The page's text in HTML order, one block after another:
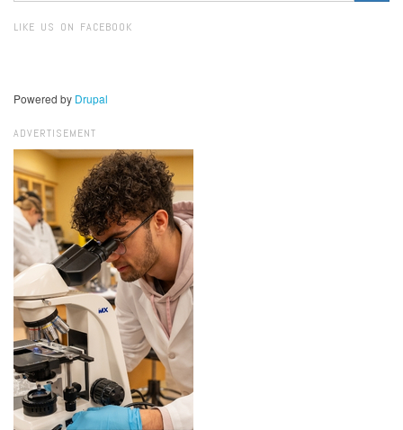
FORM
LIKE US ON FACEBOOK
Powered by Drupal
ADVERTISEMENT